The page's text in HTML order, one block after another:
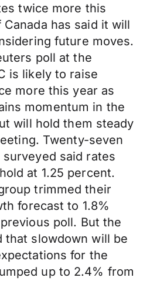
twice more this
has said it will
future moves.
poll at the
is likely to raise
more this year as
momentum in the
will hold them steady
Twenty-seven
said rates
at 1.25 percent.
trimmed their
forecast to 1.8%
poll. But the
that slowdown will be
for the
up to 2.4% from